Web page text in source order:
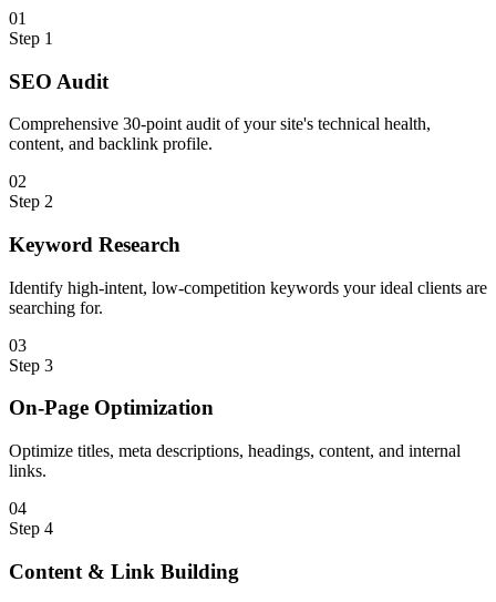
01
Step 1
SEO Audit
Comprehensive 30-point audit of your site's technical health,
content, and backlink profile.
02
Step 2
Keyword Research
Identify high-intent, low-competition keywords your ideal clients are
searching for.
03
Step 3
On-Page Optimization
Optimize titles, meta descriptions, headings, content, and internal
links.
04
Step 4
Content & Link Building